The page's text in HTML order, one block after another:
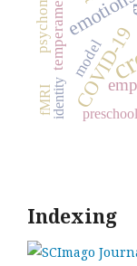
COVID-19
temperament model
identity
fMRI
Indexing